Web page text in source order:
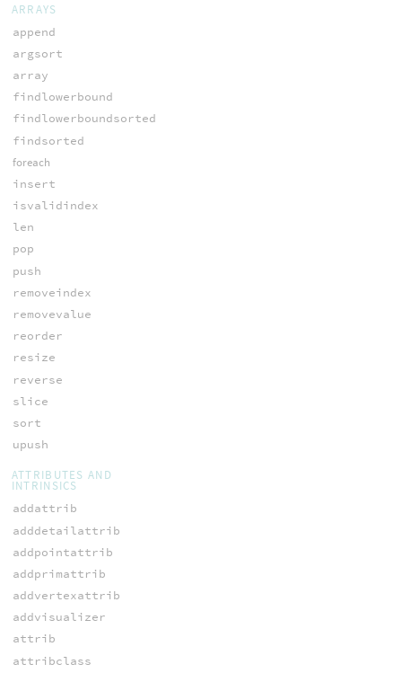
ARRAYS
append
argsort
array
findlowerbound
findlowerboundsorted
findsorted
foreach
insert
isvalidindex
len
pop
push
removeindex
removevalue
reorder
resize
reverse
slice
sort
upush
ATTRIBUTES AND
INTRINSICS
addattrib
adddetailattrib
addpointattrib
addprimattrib
addvertexattrib
addvisualizer
attrib
attribclass